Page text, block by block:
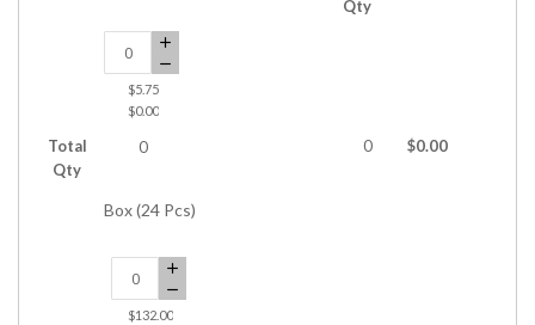
Total
Qty
$5.75
$0.00
0
Box (24 Pcs)
$132.00
Qty
0 $0.00